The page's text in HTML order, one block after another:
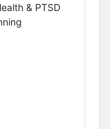
& PTSD